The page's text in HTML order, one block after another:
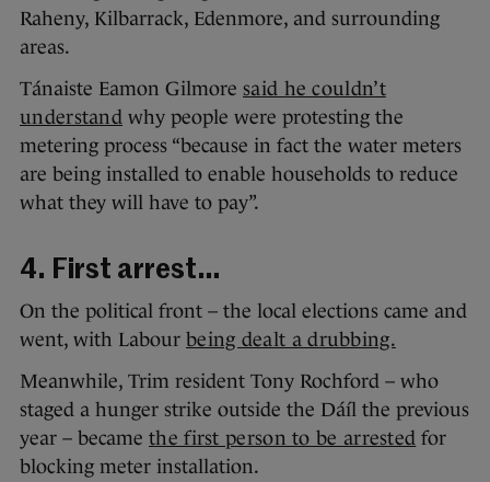
Raheny, Kilbarrack, Edenmore, and surrounding
areas.
Tánaiste Eamon Gilmore said he couldn’t
understand why people were protesting the
metering process “because in fact the water meters
are being installed to enable households to reduce
what they will have to pay”.
4. First arrest…
On the political front – the local elections came and
went, with Labour being dealt a drubbing.
Meanwhile, Trim resident Tony Rochford – who
staged a hunger strike outside the Dáíl the previous
year – became the first person to be arrested for
blocking meter installation.